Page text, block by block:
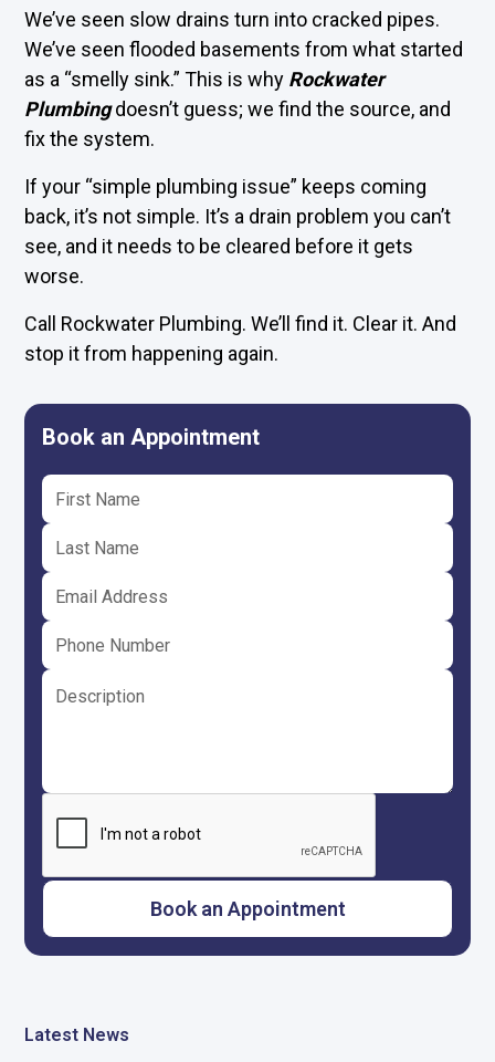
We’ve seen slow drains turn into cracked pipes.
We’ve seen flooded basements from what started
as a “smelly sink.” This is why Rockwater
Plumbingdoesn’t guess; we find the source, and
fix the system.
If your “simple plumbing issue” keeps coming
back, it’s not simple. It’s a drain problem you can’t
see, and it needs to be cleared before it gets
worse.
Call Rockwater Plumbing. We’ll find it. Clear it. And
stop it from happening again.
Book an Appointment
Latest News